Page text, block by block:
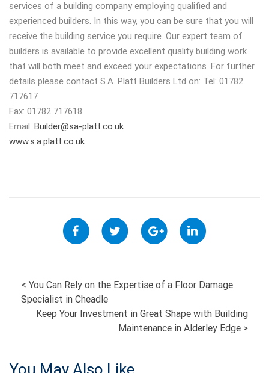
services of a building company employing qualified and
experienced builders. In this way, you can be sure that you will
receive the building service you require. Our expert team of
builders is available to provide excellent quality building work
that will both meet and exceed your expectations. For further
details please contact S.A. Platt Builders Ltd on: Tel: 01782
717617
Fax: 01782 717618
Email: Builder@sa-platt.co.uk
www.s.a.platt.co.uk
POST
NAVIGATION
< You Can Rely on the Expertise of a Floor Damage
Specialist in Cheadle
Keep Your Investment in Great Shape with Building
Maintenance in Alderley Edge >
You May Also Like